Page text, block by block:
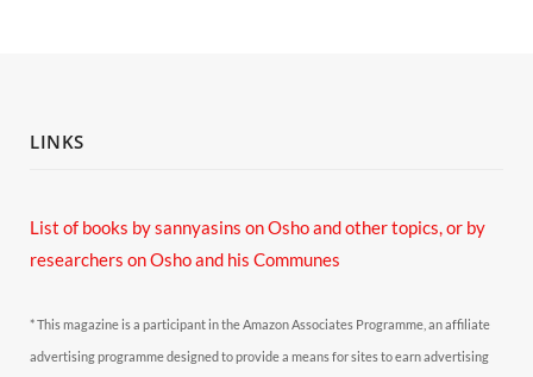
LINKS
List of books by sannyasins on Osho and other topics,or by
researchers on Osho and his Communes
* This magazine is a participant in the Amazon Associates Programme, an affiliate
advertising programme designed to provide a means for sites to earn advertising